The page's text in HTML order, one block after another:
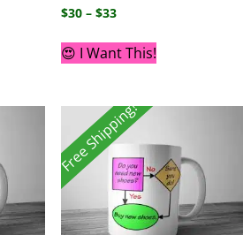
$30 – $33
😍 I Want This!
Free Shipping!